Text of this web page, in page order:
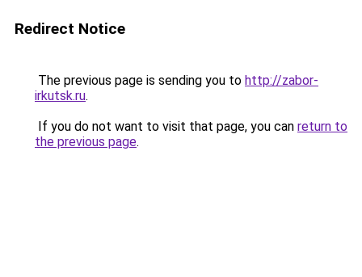
Redirect Notice
The previous page is sending you to http://zabor-
irkutsk.ru.
If you do not want to visit that page, you can return to
the previous page.